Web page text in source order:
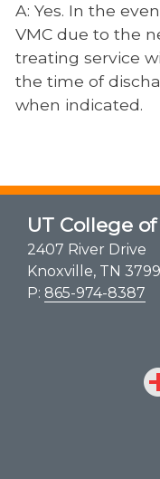
A: Yes. In the
VMC due to the
treating service
the time of
when indicated.​​​
UT College
2407 River Drive
Knoxville, TN
P: 865-974-8387